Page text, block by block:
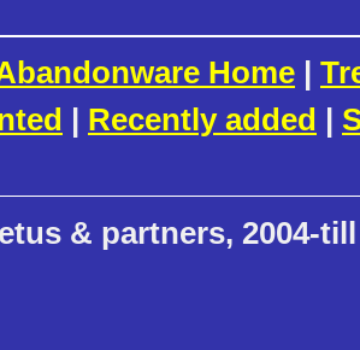
Home |
| Recently added |
& partners, 2004-